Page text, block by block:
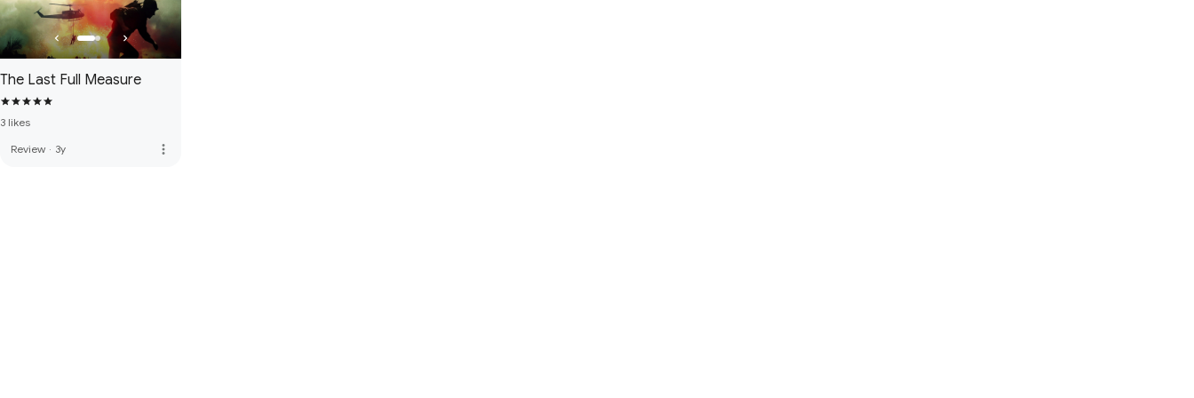
The Last Full Measure
3 likes
Review · 3y more_vert